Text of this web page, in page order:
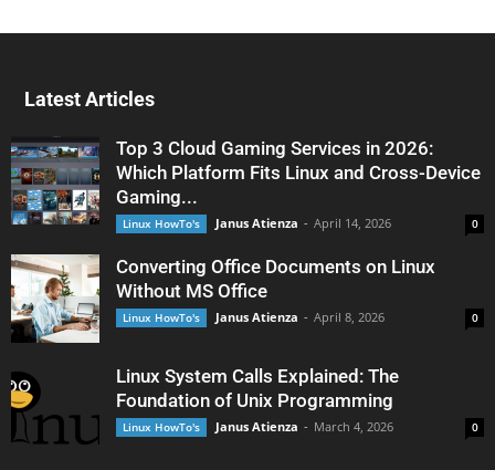
Latest Articles
Top 3 Cloud Gaming Services in 2026:
Which Platform Fits Linux and Cross-Device
Gaming...
Linux HowTo's Janus Atienza - April 14, 2026 0
Converting Office Documents on Linux
Without MS Office
Linux HowTo's Janus Atienza - April 8, 2026 0
Linux System Calls Explained: The
Foundation of Unix Programming
Linux HowTo's Janus Atienza - March 4, 2026 0